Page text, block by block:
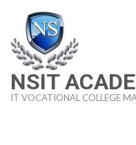
content
(Press
Enter)
NSIT
IT VOCATIONAL COLLEGE